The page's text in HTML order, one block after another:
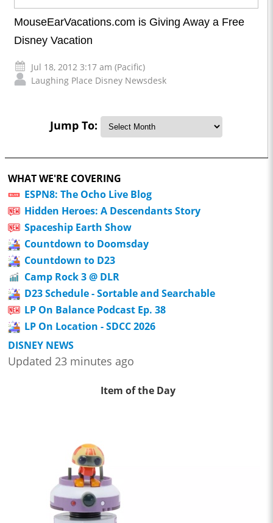
MouseEarVacations.com is Giving Away a Free
Disney Vacation
Jul 18, 2012 3:17 am (Pacific)
Laughing Place Disney Newsdesk
Jump To:
WHAT WE'RE COVERING
ESPN8: The Ocho Live Blog
Hidden Heroes: A Descendants Story
Spaceship Earth Show
Countdown to Doomsday
Countdown to D23
Camp Rock 3 @ DLR
D23 Schedule - Sortable and Searchable
LP On Balance Podcast Ep. 38
LP On Location - SDCC 2026
DISNEY NEWS
Updated 23 minutes ago
Item of the Day